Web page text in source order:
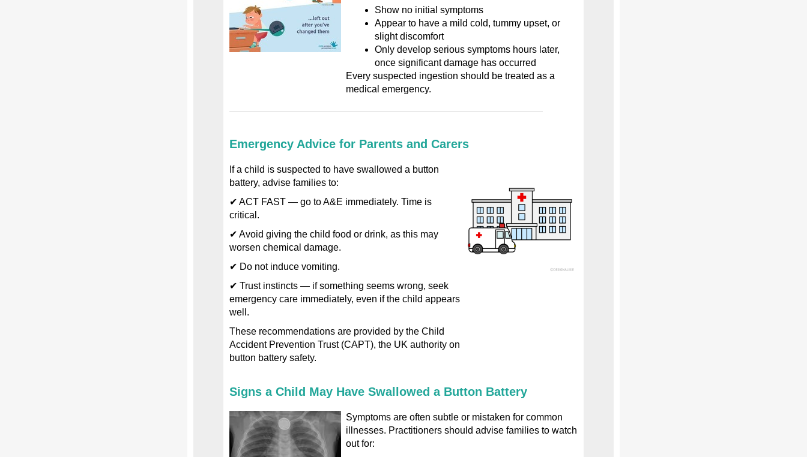
Show no initial symptoms
Appear to have a mild cold, tummy upset, or
slight discomfort
Only develop serious symptoms hours later,
once significant damage has occurred
Every suspected ingestion should be treated as a
medical emergency.
Emergency Advice for Parents and Carers
If a child is suspected to have swallowed a button
battery, advise families to:
✔ ACT FAST — go to A&E immediately. Time is
critical.
✔ Avoid giving the child food or drink, as this may
worsen chemical damage.
✔ Do not induce vomiting.
✔ Trust instincts — if something seems wrong, seek
emergency care immediately, even if the child appears
well.
These recommendations are provided by the Child
Accident Prevention Trust (CAPT), the UK authority on
button battery safety.
Signs a Child May Have Swallowed a Button Battery
Symptoms are often subtle or mistaken for common
illnesses. Practitioners should advise families to watch
out for: